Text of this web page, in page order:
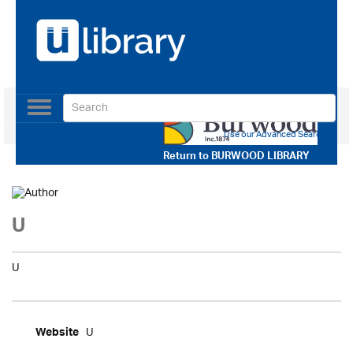
Return toBURWOOD LIBRARY
Toggle
navigation
Use our Advanced Search
U
U
Website U